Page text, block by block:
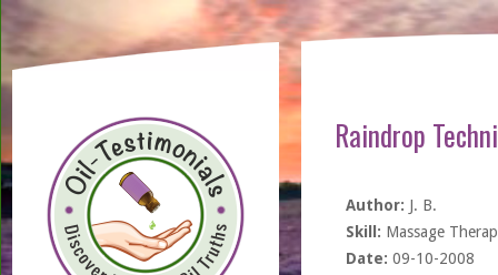
Raindrop
Author: J. B.
Skill: Massage
Date: 09-10-2008